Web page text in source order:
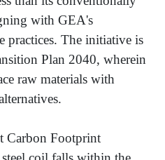
with GEA's
practices. The initiative is
Plan 2040, wherein
raw materials with
Carbon Footprint